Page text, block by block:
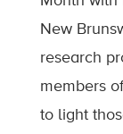
New
research
members
to light